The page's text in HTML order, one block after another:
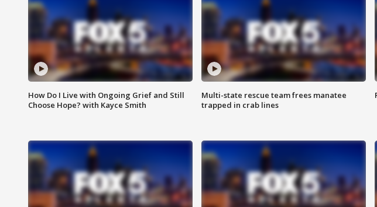
How Do I Live with Ongoing Grief and Still
Choose Hope? with Kayce Smith
Multi-state rescue team frees manatee
trapped in crab lines